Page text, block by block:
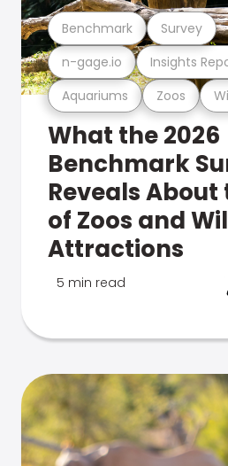
Aquariums Zoos
n-gage.io Insights
Benchmark Survey
What the 2026
Benchmark
Reveals
of Zoos and
Attractions
5 min read